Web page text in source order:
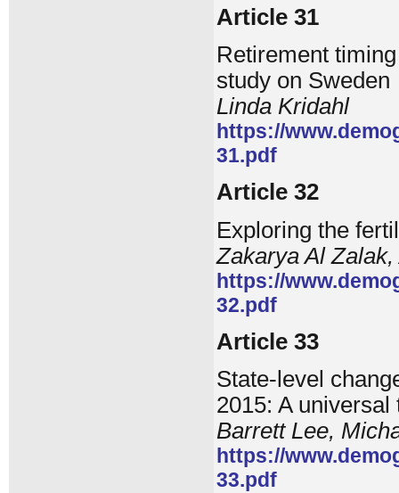
Article 31
Retirement
study on Sweden
Linda Kridahl
https://
31.pdf
Article 32
Exploring the
Zakarya Al
https://
32.pdf
Article 33
State-level
2015: A universal
Barrett Lee,
https://
33.pdf